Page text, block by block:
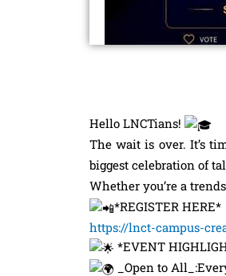
Hello LNCTians!
The wait is over. It’s
biggest celebration of
Whether you’re a
*REGISTER HERE*
https://lnct-campus-
*EVENT
_Open to